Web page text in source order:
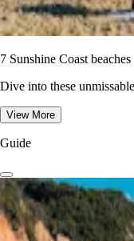
7 Sunshine Coast
Dive into these
View More
Guide